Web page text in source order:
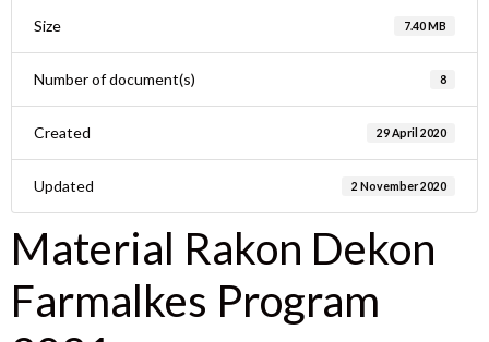
Size 7.40 MB
Number of document(s) 8
Created 29 April 2020
Updated 2 November 2020
Material Rakon Dekon
Farmalkes Program